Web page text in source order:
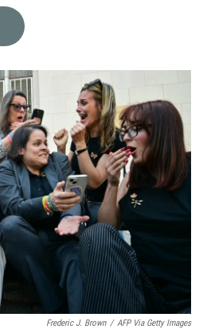
o
k
r
I
Frederic J. Brown / AFP Via Getty Images